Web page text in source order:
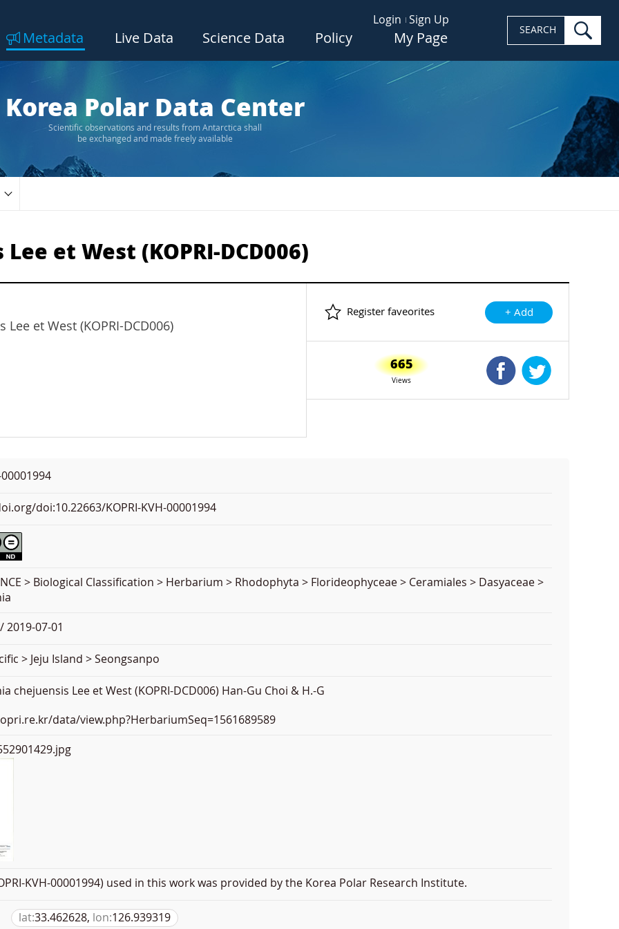
Login Sign Up
Metadata Live Data Science Data Policy My Page SEARCH
Korea Polar Data Center
Scientific observations and results from Antarctica shall
be exchanged and made freely available
et West (KOPRI-DCD006)
et West (KOPRI-DCD006)
Register faveorites + Add
665
Views
Shared Facebook
00001994
doi:10.22663/KOPRI-KVH-00001994
> Biological Classification > Herbarium > Rhodophyta > Florideophyceae > Ceramiales > Dasyaceae >
2019-07-01
> Jeju Island > Seongsanpo
chejuensis Lee et West (KOPRI-DCD006) Han-Gu Choi & H.-G
data/view.php?HerbariumSeq=1561689589
KVH-00001994) used in this work was provided by the Korea Polar Research Institute.
lat:33.462628, lon:126.939319